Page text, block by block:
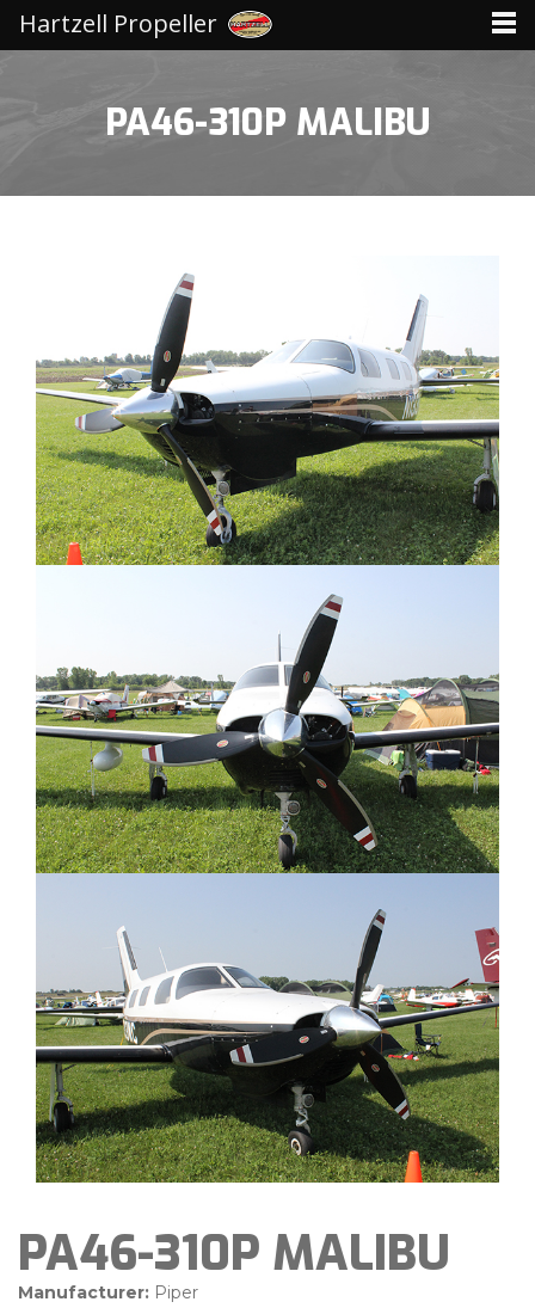
PA46-310P MALIBU
PA46-310P MALIBU
Manufacturer: Piper
Hartzell Propeller